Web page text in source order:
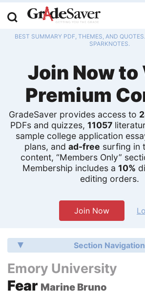
BEST SUMMARY PDF, THEMES, AND
SPARKNOTES.
Join Now to
Premium
GradeSaver provides access to
PDFs and quizzes, 11057
sample college application
plans, and ad-free surfing in
content, “Members Only”
Membership includes a 10%
editing orders.
Join Now
Section Navigation
Emory University
Fear Marine Bruno
Study Guides
Q & A
Lesson Plans
Essay
Literature
College
Textbook
Writing Help